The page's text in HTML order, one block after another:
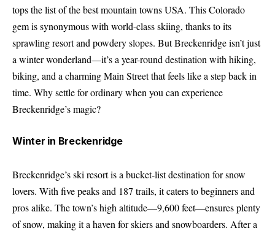
tops the list of the best mountain towns USA. This Colorado
gem is synonymous with world-class skiing, thanks to its
sprawling resort and powdery slopes. But Breckenridge isn’t just
a winter wonderland—it’s a year-round destination with hiking,
biking, and a charming Main Street that feels like a step back in
time. Why settle for ordinary when you can experience
Breckenridge’s magic?
Winter in Breckenridge
Breckenridge’s ski resort is a bucket-list destination for snow
lovers. With five peaks and 187 trails, it caters to beginners and
pros alike. The town’s high altitude—9,600 feet—ensures plenty
of snow, making it a haven for skiers and snowboarders. After a